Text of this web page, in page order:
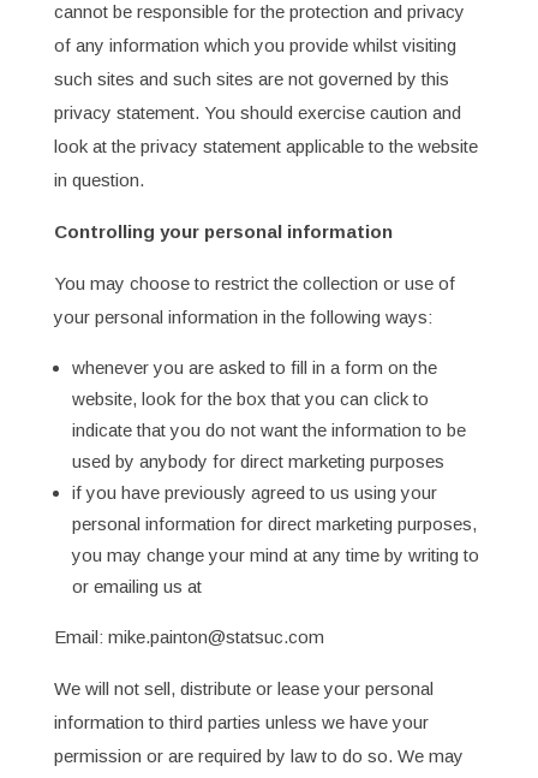
cannot be responsible for the protection and privacy
of any information which you provide whilst visiting
such sites and such sites are not governed by this
privacy statement. You should exercise caution and
look at the privacy statement applicable to the website
in question.
Controlling your personal information
You may choose to restrict the collection or use of
your personal information in the following ways:
whenever you are asked to fill in a form on the
website, look for the box that you can click to
indicate that you do not want the information to be
used by anybody for direct marketing purposes
if you have previously agreed to us using your
personal information for direct marketing purposes,
you may change your mind at any time by writing to
or emailing us at
Email: mike.painton@statsuc.com
We will not sell, distribute or lease your personal
information to third parties unless we have your
permission or are required by law to do so. We may